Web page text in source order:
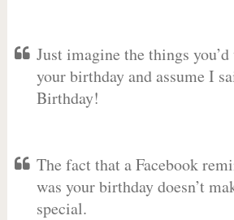
Just imagine the things
your birthday and assume I
Birthday!
The fact that a Facebook
was your birthday doesn’t
special.